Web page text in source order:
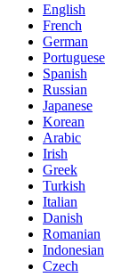
English
French
German
Portuguese
Spanish
Russian
Japanese
Korean
Arabic
Irish
Greek
Turkish
Italian
Danish
Romanian
Indonesian
Czech